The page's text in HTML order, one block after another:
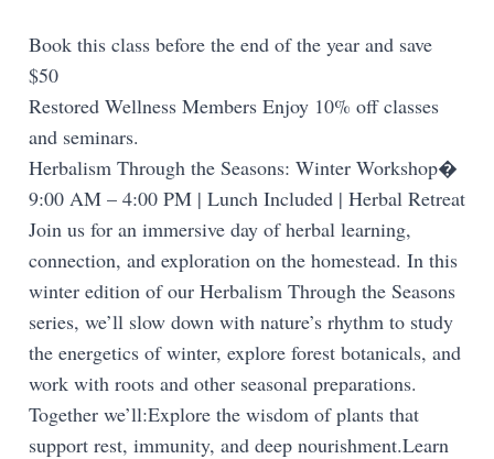
Book this class before the end of the year and save
$50
Restored Wellness Members Enjoy 10% off classes
and seminars.
Herbalism Through the Seasons: Winter Workshop�
9:00 AM – 4:00 PM | Lunch Included | Herbal Retreat
Join us for an immersive day of herbal learning,
connection, and exploration on the homestead. In this
winter edition of our Herbalism Through the Seasons
series, we’ll slow down with nature’s rhythm to study
the energetics of winter, explore forest botanicals, and
work with roots and other seasonal preparations.
Together we’ll:Explore the wisdom of plants that
support rest, immunity, and deep nourishment.Learn